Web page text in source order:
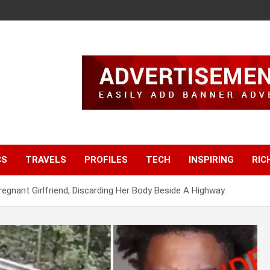
TRAVELS PROFILES TECH INSPIRING
Girlfriend, Discarding Her Body Beside A Highway.